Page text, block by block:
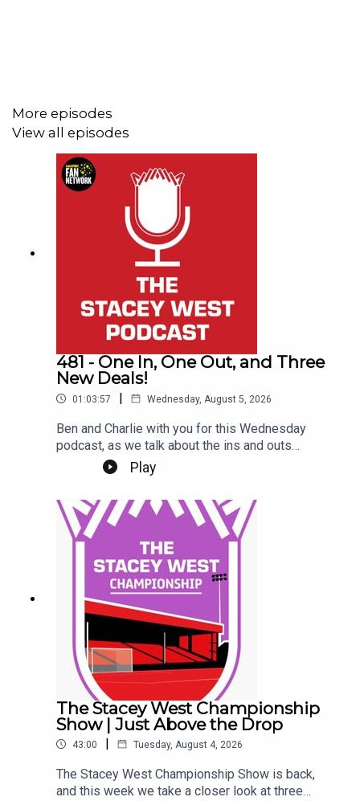
Hutchinsonof the Stacey West Podcast. The views in
this Podcast are not necessarily the views of talkSPORT.
More episodes
View all episodes
481 - One In, One Out, and Three
New Deals!
01:03:57 | Wednesday, August 5, 2026
Ben and Charlie with you for this Wednesday
podcast, as we talk about the ins and outs
(literally) at Sincil Bank this week.We kick off by
talking about a trio of new contracts, with Freddie
committing their future to the Imps.Next up, Jack
Moylan's confirmed departure, followed by the
news of Mason Melia's arrival to bolster our
attacking options. Finally, a rumour and a couple
of questions from our Patreon Discord. Phew!Up
the Imps.This Podcast has been created and
uploaded by Gary Hutchinson of the Stacey West
Podcast. The views in this Podcast are not
necessarily the views of talkSPORT.
Play
The Stacey West Championship
Show | Just Above the Drop
43:00 | Tuesday, August 4, 2026
The Stacey West Championship Show is back,
and this week we take a closer look at three